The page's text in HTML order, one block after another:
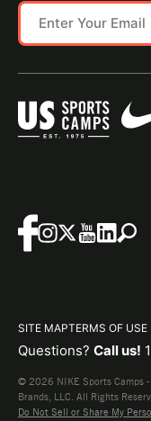
SITE MAPTERMS OF USE
Questions? Call us!
© 2026 NIKE Sports Camps
Brands, LLC. All Rights
Do Not Sell or Share My